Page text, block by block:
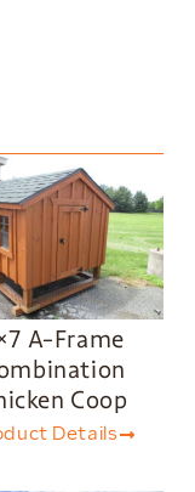
A-Frame
Coop
Details